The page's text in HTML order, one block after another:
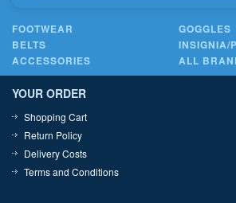
FOOTWEAR
GOGGLES
BELTS
INSIGNIA/
ACCESSORIES
ALL
YOUR ORDER
Shopping Cart
Return Policy
Delivery Costs
Terms and Conditions